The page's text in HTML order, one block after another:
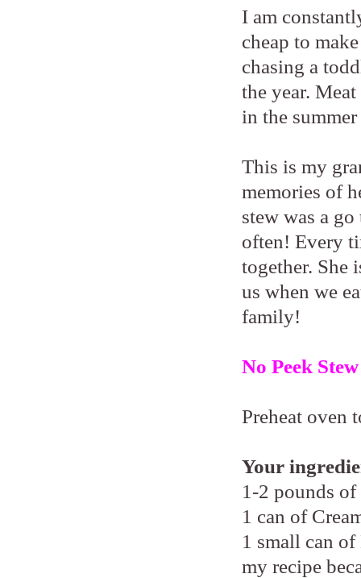
I am
cheap to
chasing a
the year.
in the
This is my
memories of
stew was a
often! Every
together. She
us when we
family!
No Peek Stew
Preheat oven
Your
1-2 pounds of
1 can of
1 small can
my recipe